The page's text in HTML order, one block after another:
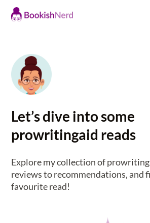
Let’s dive into some
prowritingaid reads
Explore my collection of
reviews to recommendations, and
favourite read!